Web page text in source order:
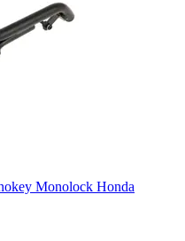
Monolock Honda